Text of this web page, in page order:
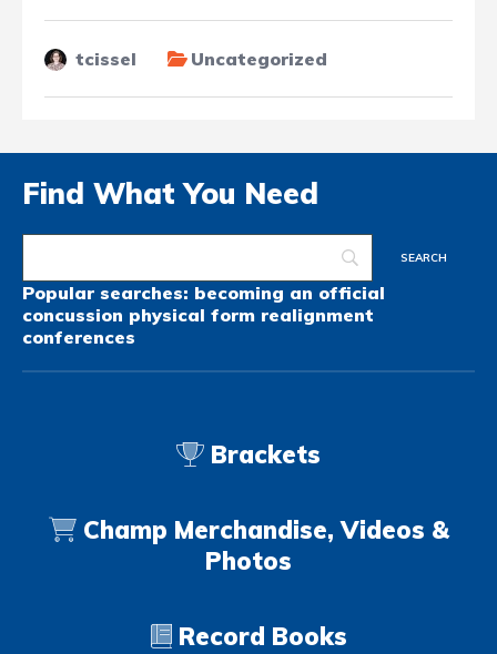
tcissel Uncategorized
Find What You Need
Popular searches: becoming an official
concussion physical form realignment
conferences
Brackets
Champ Merchandise, Videos &
Photos
Record Books